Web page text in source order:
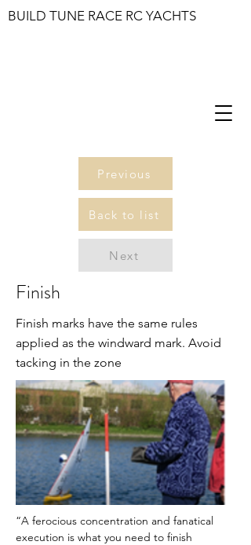
BUILD TUNE RACE RC YACHTS
Previous
Back to list
Next
Finish
Finish marks have the same rules
applied as the windward mark. Avoid
tacking in the zone
“A ferocious concentration and fanatical
execution is what you need to finish